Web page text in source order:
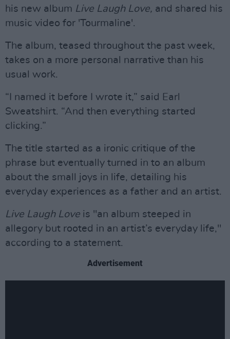
his new album Live Laugh Love, and shared his
music video for 'Tourmaline'.
The album, teased throughout the past week,
takes on a more personal narrative than his
usual work.
“I named it before I wrote it,” said Earl
Sweatshirt. “And then everything started
clicking.”
The title started as a ironic critique of the
phrase but eventually turned in to an album
about the small joys in life, detailing his
everyday experiences as a father and an artist.
Live Laugh Love is "an album steeped in
allegory but rooted in an artist’s everyday life,"
according to a statement.
Advertisement